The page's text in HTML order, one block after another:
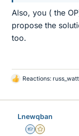
Also, you ( the
propose the
too.
L
k
Reactions:
Lnewqban
Homework Helper
Gold Member